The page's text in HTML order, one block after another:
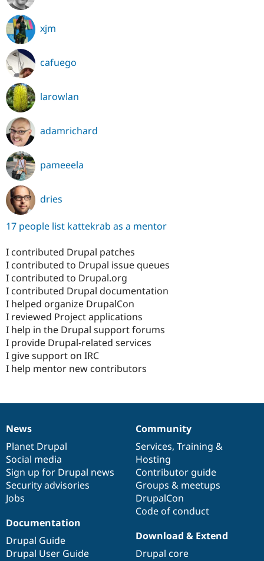
xjm
cafuego
larowlan
adamrichard
pameeela
dries
17 people list kattekrab as a mentor
I contributed Drupal patches
I contributed to Drupal issue queues
I contributed to Drupal.org
I contributed Drupal documentation
I helped organize DrupalCon
I reviewed Project applications
I help in the Drupal support forums
I provide Drupal-related services
I give support on IRC
I help mentor new contributors
News
items
News
Planet Drupal
Social media
Sign up for Drupal news
Security advisories
Jobs
Our
community
Community
Services, Training &
Hosting
Contributor guide
Groups & meetups
DrupalCon
Code of conduct
Documentation
Documentation
Drupal Guide
Drupal User Guide
Drupal
code
base
Download & Extend
Drupal core
Governance
of
community